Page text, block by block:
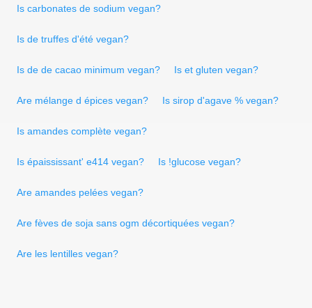
Is carbonates de sodium vegan?
Is de truffes d'été vegan?
Is de de cacao minimum vegan? Is et gluten vegan?
Are mélange d épices vegan? Is sirop d'agave % vegan?
Is amandes complète vegan?
Is épaississant' e414 vegan? Is !glucose vegan?
Are amandes pelées vegan?
Are fèves de soja sans ogm décortiquées vegan?
Are les lentilles vegan?